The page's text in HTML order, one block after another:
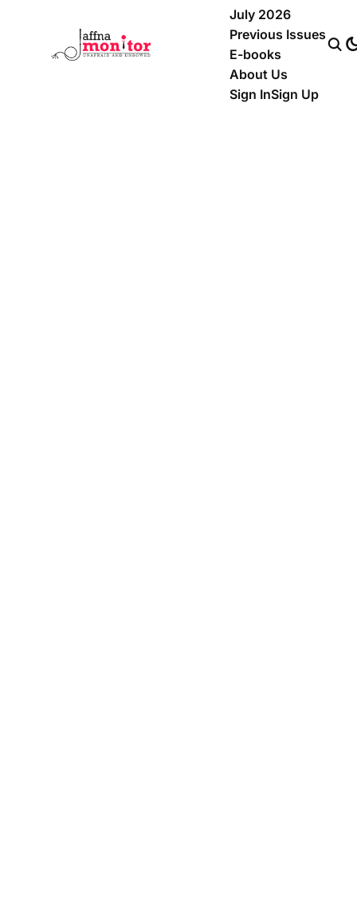
July 2026
Previous Issues
E-books
About Us
Sign InSign Up